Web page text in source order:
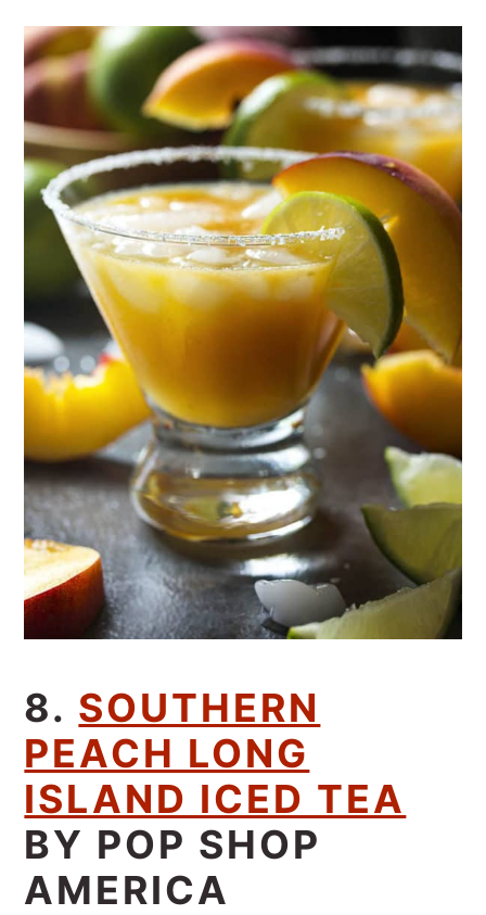
8. SOUTHERN
PEACH LONG
ISLAND ICED TEA
BY POP SHOP
AMERICA